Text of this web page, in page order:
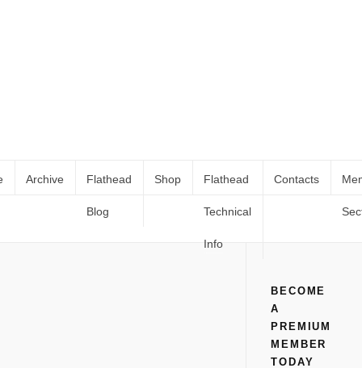
Archive Flathead
Blog
Shop Flathead
Technical
Info
Contacts
HOLLEY 94 CARB REBUILD PART 3
Home HOLLEY 94 CARB REBUILD PART 3
BECOME
A
PREMIUM
MEMBER
TODAY